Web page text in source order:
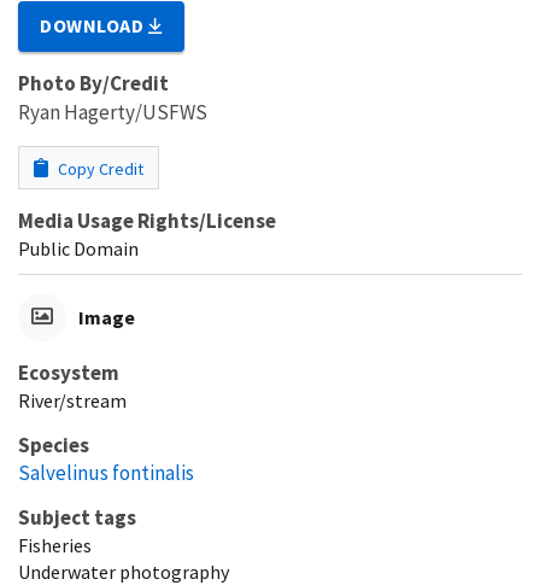
DOWNLOAD
Photo By/Credit
Ryan Hagerty/USFWS
Copy Credit
Media Usage Rights/License
Public Domain
Image
Ecosystem
River/stream
Species
Salvelinus fontinalis
Subject tags
Fisheries
Underwater photography